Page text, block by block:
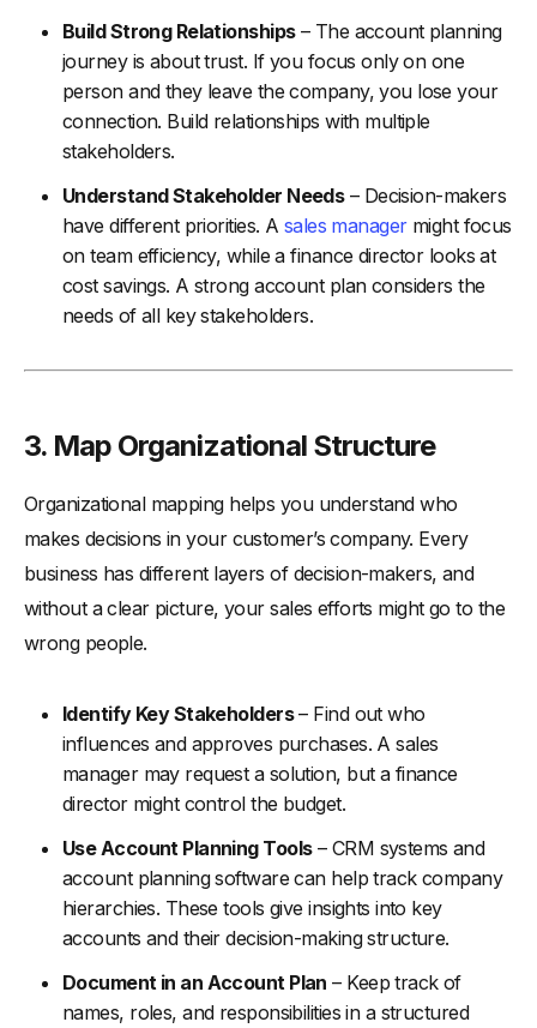
Build Strong Relationships– The account planning
journey is about trust. If you focus only on one
person and they leave the company, you lose your
connection. Build relationships with multiple
stakeholders.
Understand Stakeholder Needs– Decision-makers
have different priorities. A sales managermight focus
on team efficiency, while a finance director looks at
cost savings. A strong account plan considers the
needs of all key stakeholders.
3. Map Organizational Structure
Organizational mapping helps you understand who
makes decisions in your customer’s company. Every
business has different layers of decision-makers, and
without a clear picture, your sales efforts might go to the
wrong people.
Identify Key Stakeholders– Find out who
influences and approves purchases. A sales
manager may request a solution, but a finance
director might control the budget.
Use Account Planning Tools– CRM systems and
account planning software can help track company
hierarchies. These tools give insights into key
accounts and their decision-making structure.
Document in an Account Plan – Keep track of
names, roles, and responsibilities in a structured